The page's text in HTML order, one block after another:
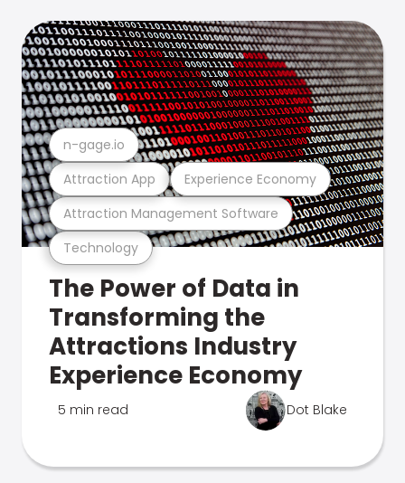
Technology
Attraction Management Software
Attraction App Experience Economy
n-gage.io
The Power of Data in
Transforming the
Attractions Industry
Experience Economy
5 min read Dot Blake